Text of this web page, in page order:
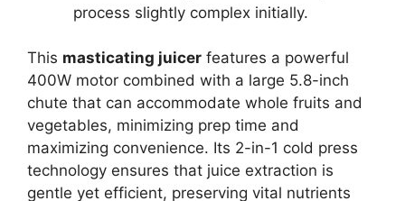
process slightly complex initially.
This masticating juicer features a powerful
400W motor combined with a large 5.8-inch
chute that can accommodate whole fruits and
vegetables, minimizing prep time and
maximizing convenience. Its 2-in-1 cold press
technology ensures that juice extraction is
gentle yet efficient, preserving vital nutrients